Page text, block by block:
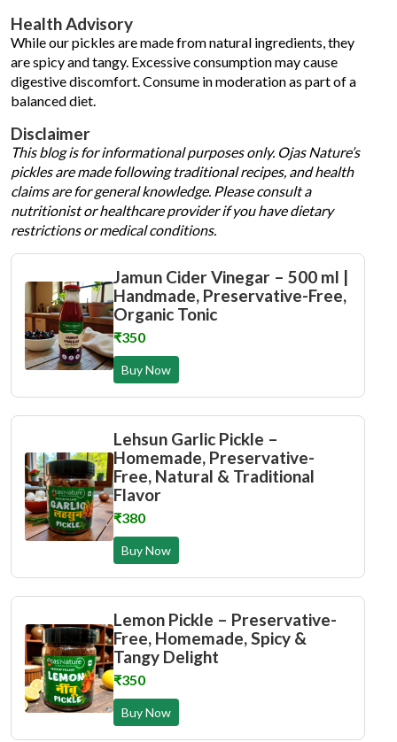
Health Advisory
While our pickles are made from natural ingredients, they
are spicy and tangy. Excessive consumption may cause
digestive discomfort. Consume in moderation as part of a
balanced diet.
Disclaimer
This blog is for informational purposes only. Ojas Nature’s
pickles are made following traditional recipes, and health
claims are for general knowledge. Please consult a
nutritionist or healthcare provider if you have dietary
restrictions or medical conditions.
Jamun Cider Vinegar – 500 ml |
Handmade, Preservative-Free,
Organic Tonic
₹350
Buy Now
Lehsun Garlic Pickle –
Homemade, Preservative-
Free, Natural & Traditional
Flavor
₹380
Buy Now
Lemon Pickle – Preservative-
Free, Homemade, Spicy &
Tangy Delight
₹350
Buy Now